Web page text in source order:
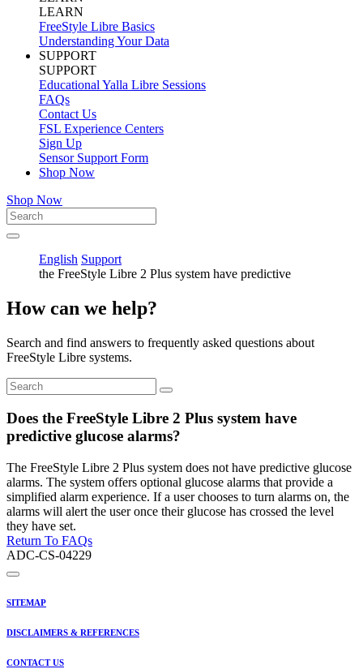
LEARN
FreeStyle Libre Basics
Understanding Your Data
SUPPORT
SUPPORT
Educational Yalla Libre Sessions
FAQs
Contact Us
FSL Experience Centers
Sign Up
Sensor Support Form
Shop Now
Shop Now
English Support
the FreeStyle Libre 2 Plus system have predictive
How can we help?
Search and find answers to frequently asked questions about
FreeStyle Libre systems.
Does the FreeStyle Libre 2 Plus system have
predictive glucose alarms?
The FreeStyle Libre 2 Plus system does not have predictive glucose
alarms. The system offers optional glucose alarms that provide a
simplified alarm experience. If a user chooses to turn alarms on, the
alarms will alert the user once their glucose has crossed the level
they have set.
Return To FAQs
ADC-CS-04229
SITEMAP
DISCLAIMERS & REFERENCES
CONTACT US